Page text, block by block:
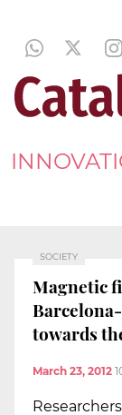
SOCIETY
Magnetic
towards
March 23, 2012